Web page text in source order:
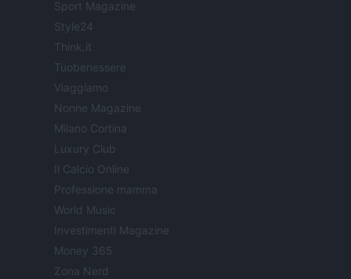
Sport Magazine
Style24
Think.it
Tuobenessere
Viaggiamo
Nonne Magazine
Milano Cortina
Luxury Club
Il Calcio Online
Professione mamma
World Music
Investimenti Magazine
Money 365
Zona Nerd